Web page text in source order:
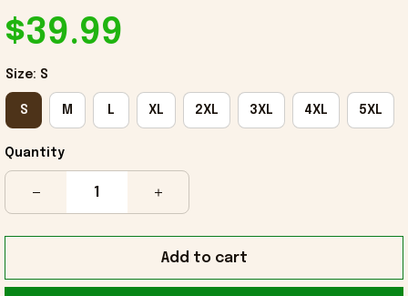
$39.99
Size: S
S M L XL 2XL 3XL 4XL 5XL
Quantity
Add to cart